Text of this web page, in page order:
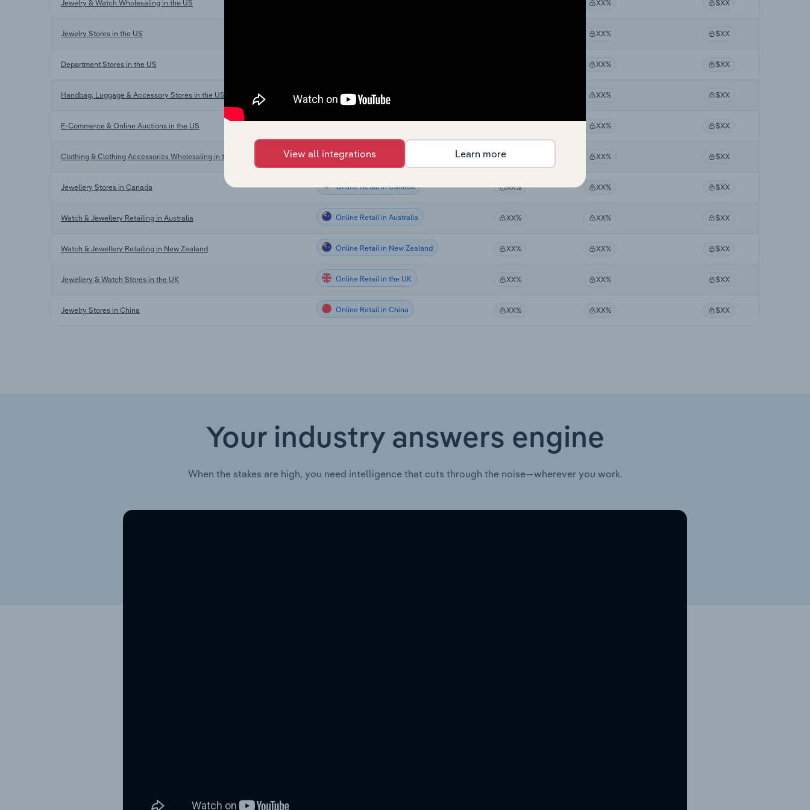
Jewelry & Watch Wholesaling in the US XX% $XX
Jewelry Stores in the US XX% $XX
Department Stores in the US XX% $XX
Handbag, Luggage & Accessory Stores in the US Online Retail XX% $XX
E-Commerce & Online Auctions in the US XX% $XX
Clothing & Clothing Accessories Wholesaling in the US Online Retail XX% $XX
Jewellery Stores in Canada Online Retail in Canada XX% XX% $XX
Watch & Jewellery Retailing in Australia Online Retail in Australia XX% XX% $XX
Watch & Jewellery Retailing in New Zealand Online Retail in New Zealand XX% XX% $XX
Jewellery & Watch Stores in the UK Online Retail in the UK XX% XX% $XX
Jewelry Stores in China Online Retail in China XX% XX% $XX
Your industry answers engine
When the stakes are high, you need intelligence that cuts through the noise—wherever you work.
View all integrations Learn more